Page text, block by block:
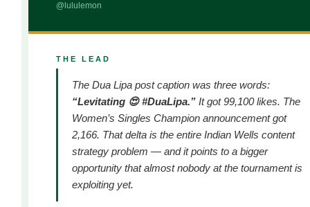
@lululemon
THE LEAD
The Dua Lipa post caption was three words:
“Levitating 😍 #DuaLipa.” It got 99,100 likes. The
Women’s Singles Champion announcement got
2,166. That delta is the entire Indian Wells content
strategy problem — and it points to a bigger
opportunity that almost nobody at the tournament is
exploiting yet.